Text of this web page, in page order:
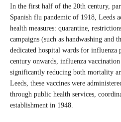
In the first half of the 20th century,
Spanish flu pandemic of 1918, Leeds
health measures: quarantine,
campaigns (such as handwashing and
dedicated hospital wards for influenza
century onwards, influenza
significantly reducing both mortality
Leeds, these vaccines were
through public health services,
establishment in 1948.